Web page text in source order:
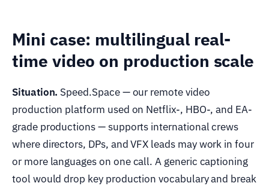
Mini case: multilingual real-
time video on production scale
Situation. Speed.Space — our remote video
production platform used on Netflix-, HBO-, and EA-
grade productions — supports international crews
where directors, DPs, and VFX leads may work in four
or more languages on one call. A generic captioning
tool would drop key production vocabulary and break